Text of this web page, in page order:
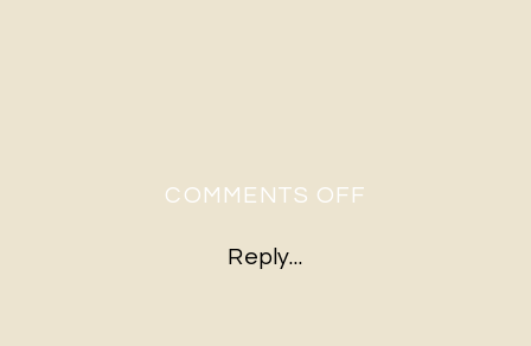
Reply...
COMMENTS OFF